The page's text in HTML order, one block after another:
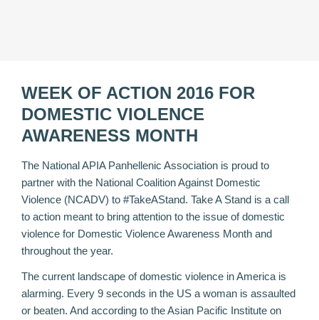
WEEK OF ACTION 2016 FOR
DOMESTIC VIOLENCE
AWARENESS MONTH
The National APIA Panhellenic Association is proud to
partner with the National Coalition Against Domestic
Violence (NCADV) to #TakeAStand. Take A Stand is a call
to action meant to bring attention to the issue of domestic
violence for Domestic Violence Awareness Month and
throughout the year.
The current landscape of domestic violence in America is
alarming. Every 9 seconds in the US a woman is assaulted
or beaten. And according to theAsian Pacific Institute on